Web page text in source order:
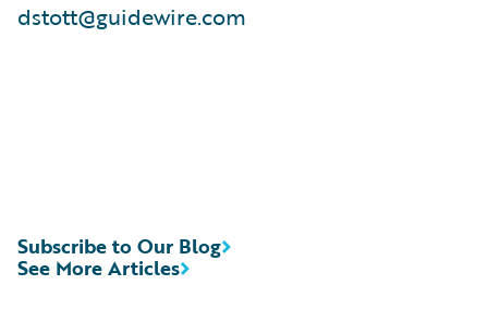
dstott@guidewire.com
See More Articles
Subscribe to Our Blog